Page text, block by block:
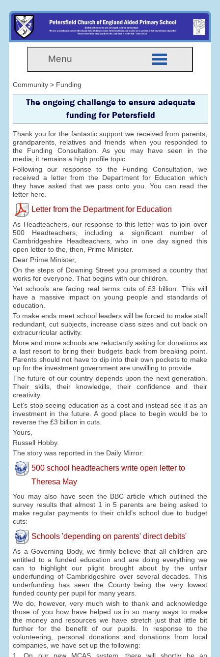
Menu
Community > Funding
The ongoing challenge to ensure adequate
funding for Petersfield
Thank you for the fantastic support we received from parents,
grandparents, relatives and friends when you responded to
the Funding Consultation. As you may have seen in the
media, it remains a high profile topic.
Following our response to the Funding Consultation, we
received a letter from the Department for Education which
they have asked that we pass onto you. You can read the
letter here.
Letter from the Department for Education
As Headteachers, our response to this letter was to join over
500 Headteachers, including a significant number of
Cambridgeshire Headteachers, who in one day signed this
open letter to the, then, Prime Minister.
Dear Prime Minister,
On the steps of Downing Street you promised a country that
works for everyone. That begins with our children.
Yet schools are facing real terms cuts of £3 billion. This will
have a massive impact on young people and standards of
education.
To make ends meet school leaders will be forced to make staff
redundant, cut subjects, increase class sizes and cut back on
extracurricular activity.
More and more schools are reluctantly asking for donations as
a last resort to bring their budgets back from breaking point.
Parents should not have to dip into their own pockets to make
up for the investment government are unwilling to provide.
The future of our country depends upon the next generation.
Their skills, their knowledge, their confidence and their
creativity.
Let's stop seeing education as a cost and instead see it as an
investment in the future. A good place to begin would be to
reverse the £3 billion in cuts.
Yours,
Russell Hobby.
The story was reported in the Daily Mirror:
500 school headteachers write open letter to
Theresa May
You may also have seen the BBC article which outlined the
survey results that almost 1 in 5 parents are being asked to
make regular payments to their child’s school due to budget
cuts:
Schools 'depending on parents' direct debits'
As a Governing Body, we firmly believe that all children are
entitled to a funded education and are doing everything we
can to highlight our plight brought about by the unfair
underfunding of Cambridgeshire over several decades. This
underfunding has seen the County being the very lowest
funded county per pupil for many years.
We do, however, very much wish to thank and acknowledge
those of you how have helped us in so many ways to make
the money and resources we have stretch just that little bit
further for the benefit of our pupils. In response to the
volunteering, personal donations and donations from local
companies, we have set up the following: